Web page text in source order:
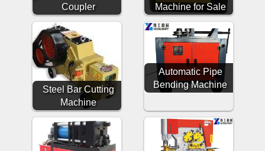
Coupler
Machine for Sale
Steel Bar Cutting
Machine
Automatic Pipe
Bending Machine